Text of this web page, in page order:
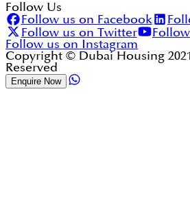
Follow Us
Follow us on Facebook
Follow us on Twitter
Follow us on Instagram
Copyright © Dubai Housing
Reserved
Enquire Now